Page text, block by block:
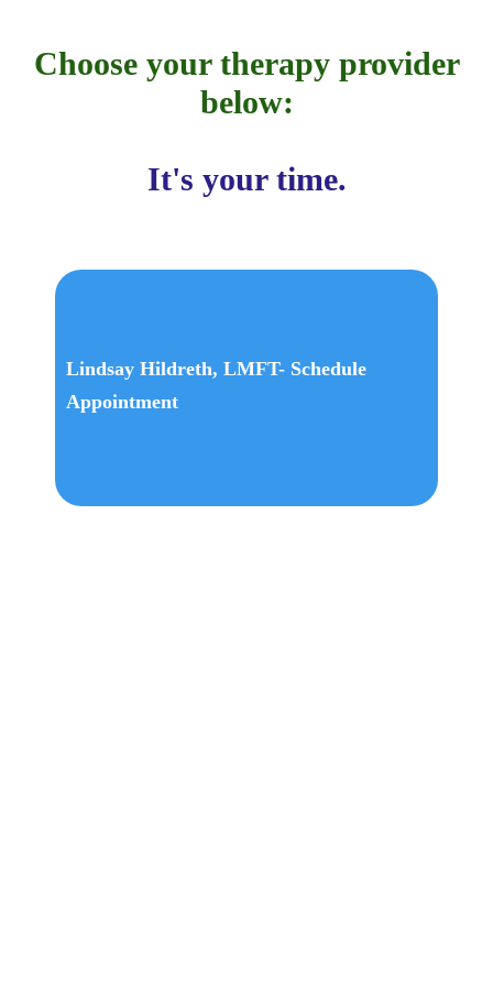
Choose your therapy provider
below:
It's your time.
Lindsay Hildreth, LMFT- Schedule
Appointment